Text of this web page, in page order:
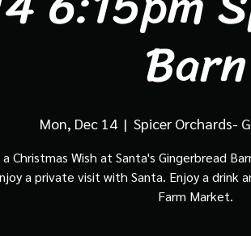
Barn
Mon, Dec 14
  |
Spicer Orchards-
Christmas Wish at Santa's Gingerbread
a private visit with Santa. Enjoy a drink
Farm Market.